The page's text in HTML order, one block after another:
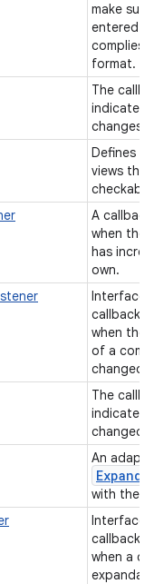
make
entered
complies
format.
The
indicate
changes
Defines
views
A
when the
has
own.
Interface
callback
when the
of a
changed.
The
indicate
changed
An
with the
Interface
callback
when a